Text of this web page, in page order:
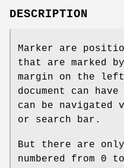
DESCRIPTION
Marker are
that are marked
margin on the
document can
can be
or search bar.
But there are only
numbered from 0